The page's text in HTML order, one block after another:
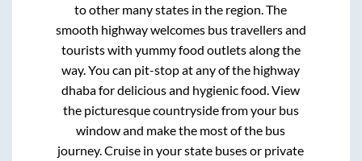
to other many states in the region. The
smooth highway welcomes bus travellers and
tourists with yummy food outlets along the
way. You can pit-stop at any of the highway
dhaba for delicious and hygienic food. View
the picturesque countryside from your bus
window and make the most of the bus
journey. Cruise in your state buses or private